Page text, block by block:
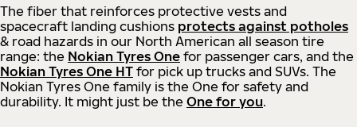
The fiber that reinforces protective vests and
spacecraft landing cushions protects against potholes
& road hazards in our North American all season tire
range: the Nokian Tyres One for passenger cars, and the
Nokian Tyres One HT for pick up trucks and SUVs. The
Nokian Tyres One family is the One for safety and
durability. It might just be the One for you.